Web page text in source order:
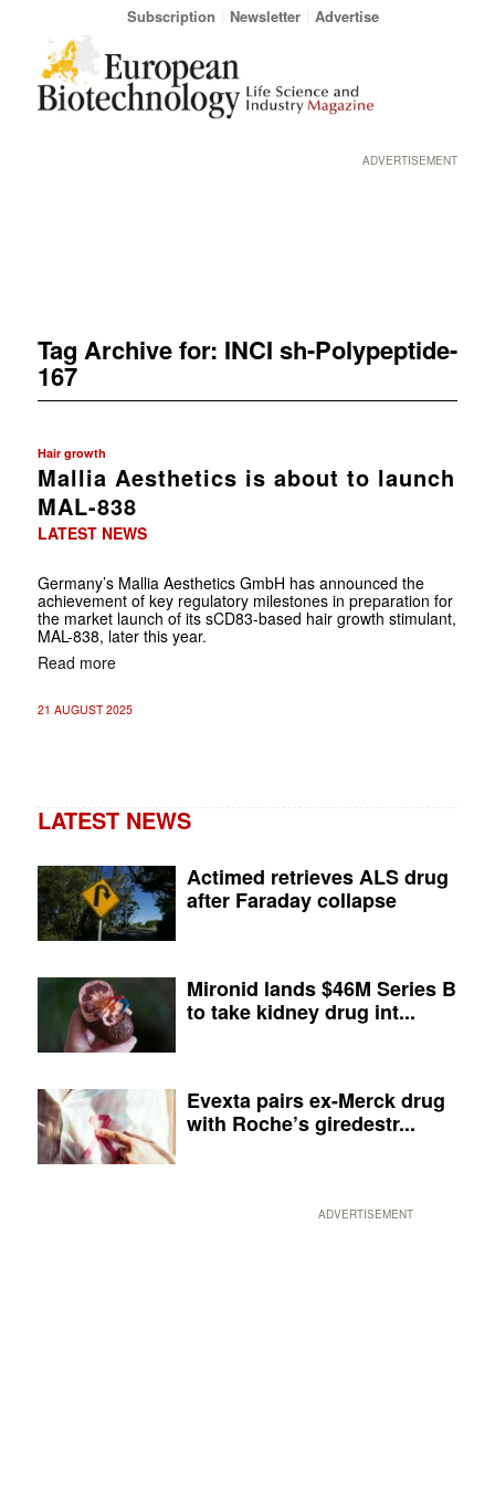
Subscription Newsletter Advertise
ADVERTISEMENT
Tag Archive for: INCI sh-Polypeptide-
167
Hair growth
Mallia Aesthetics is about to launch
MAL-838
LATEST NEWS
Germany’s Mallia Aesthetics GmbH has announced the
achievement of key regulatory milestones in preparation for
the market launch of its sCD83-based hair growth stimulant,
MAL-838, later this year.
Read more
21 AUGUST 2025
LATEST NEWS
Actimed retrieves ALS drug
after Faraday collapse
Mironid lands $46M Series B
to take kidney drug int...
Evexta pairs ex-Merck drug
with Roche’s giredestr...
ADVERTISEMENT